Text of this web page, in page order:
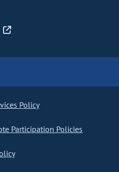
Policy
Participation Policies